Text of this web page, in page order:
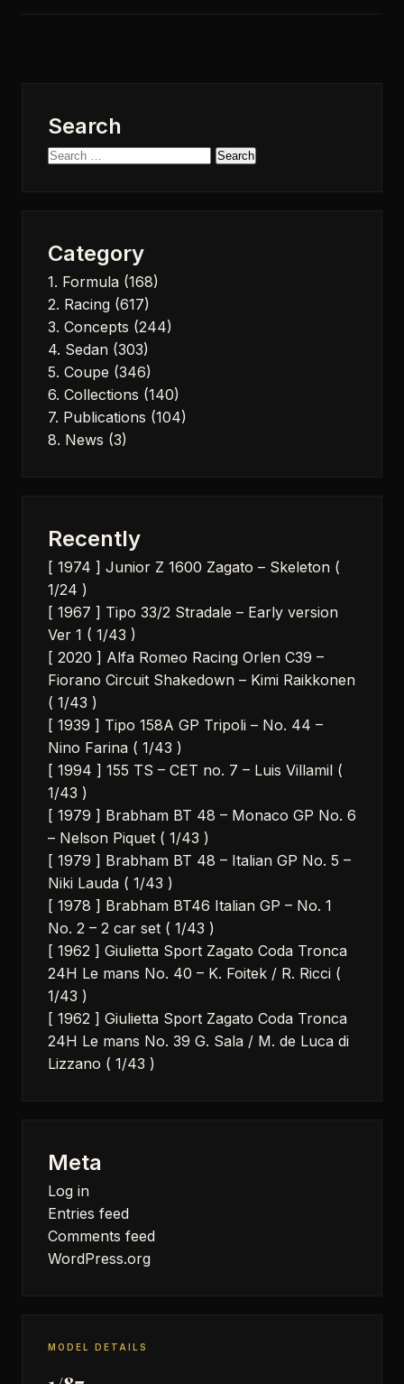
Search
Search
Category
1. Formula (168)
2. Racing (617)
3. Concepts (244)
4. Sedan (303)
5. Coupe (346)
6. Collections (140)
7. Publications (104)
8. News (3)
Recently
[ 1974 ] Junior Z 1600 Zagato – Skeleton (
1/24 )
[ 1967 ] Tipo 33/2 Stradale – Early version
Ver 1 ( 1/43 )
[ 2020 ] Alfa Romeo Racing Orlen C39 –
Fiorano Circuit Shakedown – Kimi Raikkonen
( 1/43 )
[ 1939 ] Tipo 158A GP Tripoli – No. 44 –
Nino Farina ( 1/43 )
[ 1994 ] 155 TS – CET no. 7 – Luis Villamil (
1/43 )
[ 1979 ] Brabham BT 48 – Monaco GP No. 6
– Nelson Piquet ( 1/43 )
[ 1979 ] Brabham BT 48 – Italian GP No. 5 –
Niki Lauda ( 1/43 )
[ 1978 ] Brabham BT46 Italian GP – No. 1
No. 2 – 2 car set ( 1/43 )
[ 1962 ] Giulietta Sport Zagato Coda Tronca
24H Le mans No. 40 – K. Foitek / R. Ricci (
1/43 )
[ 1962 ] Giulietta Sport Zagato Coda Tronca
24H Le mans No. 39 G. Sala / M. de Luca di
Lizzano ( 1/43 )
Meta
Log in
Entries feed
Comments feed
WordPress.org
MODEL DETAILS